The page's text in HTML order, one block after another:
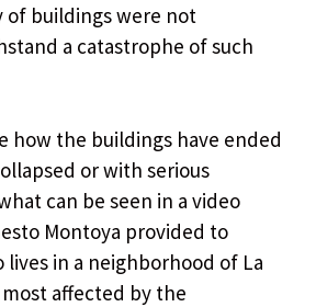
of buildings were not
a catastrophe of such
how the buildings have ended
or with serious
can be seen in a video
Montoya provided to
lives in a neighborhood of La
affected by the